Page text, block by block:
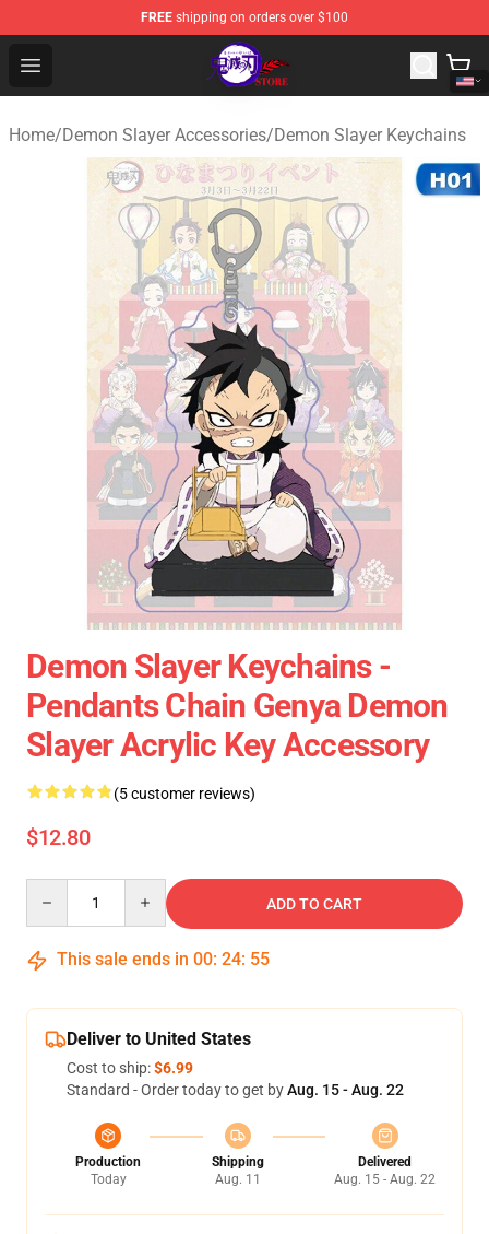
FREE shipping on orders over $100
Open menu
Kimetsu no Yaiba Store - Official Kimetsu no Yaiba
Home/Demon Slayer Accessories/Demon Slayer Keychains
Demon Slayer Keychains -
Pendants Chain Genya Demon
Slayer Acrylic Key Accessory
(5 customer reviews)
$12.80
ADD TO CART
This sale ends in 00: 24: 54
Deliver to United States
Cost to ship:$6.99
Standard - Order today to get byAug. 15 - Aug. 22
Production
Today
Shipping
Aug. 11
Delivered
Aug. 15 - Aug. 22